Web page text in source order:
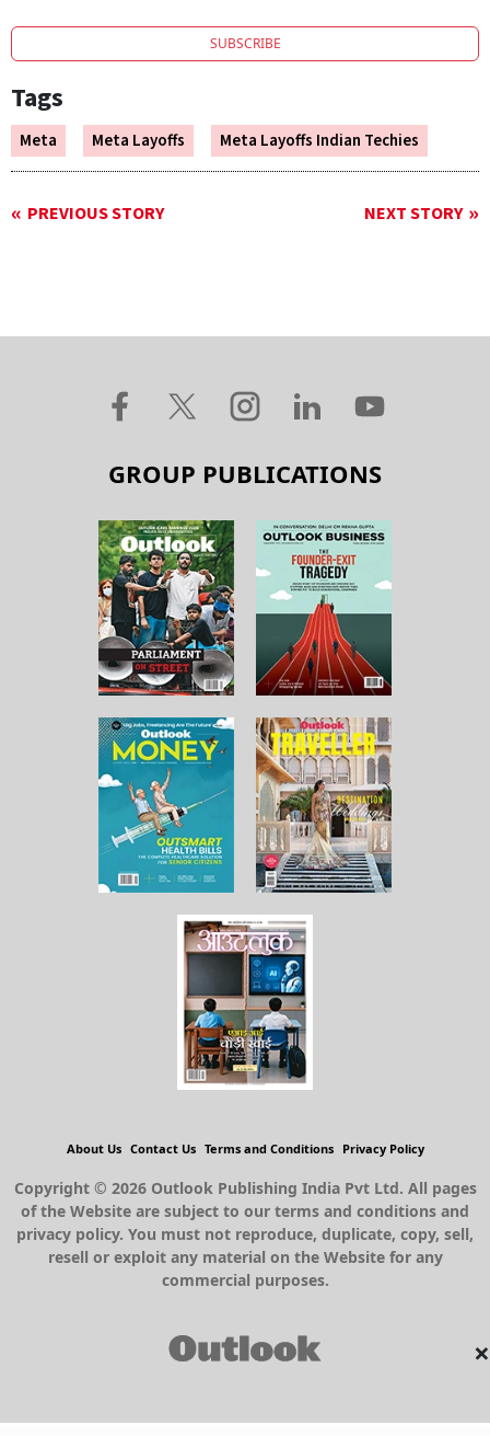
SUBSCRIBE
Tags
Meta Meta Layoffs Meta Layoffs Indian Techies
PREVIOUS STORY NEXT STORY
×
GROUP PUBLICATIONS
About Us Contact Us Terms and Conditions Privacy Policy
Copyright © 2026 Outlook Publishing India Pvt Ltd. All pages
of the Website are subject to our terms and conditions and
privacy policy. You must not reproduce, duplicate, copy, sell,
resell or exploit any material on the Website for any
commercial purposes.